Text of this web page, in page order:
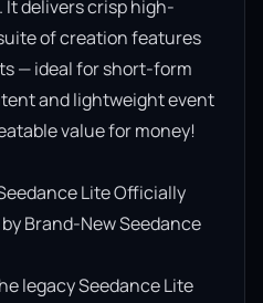
It delivers crisp high-
of creation features
— ideal for short-form
and lightweight event
value for money!
Lite Officially
Brand-New Seedance
legacy Seedance Lite